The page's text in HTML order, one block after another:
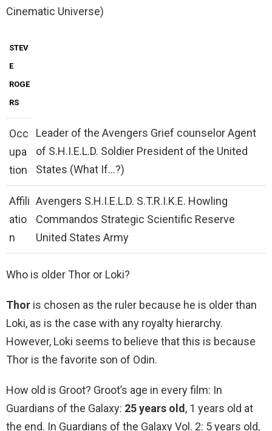
Cinematic Universe)
STEV
E
ROGE
RS
Occ
upa
tion
Leader of the Avengers Grief counselor Agent
of S.H.I.E.L.D. Soldier President of the United
States (What If…?)
Affili
atio
n
Avengers S.H.I.E.L.D. S.T.R.I.K.E. Howling
Commandos Strategic Scientific Reserve
United States Army
Who is older Thor or Loki?
Thor is chosen as the ruler because he is older than
Loki, as is the case with any royalty hierarchy.
However, Loki seems to believe that this is because
Thor is the favorite son of Odin.
How old is Groot? Groot’s age in every film: In
Guardians of the Galaxy: 25 years old, 1 years old at
the end. In Guardians of the Galaxy Vol. 2: 5 years old,